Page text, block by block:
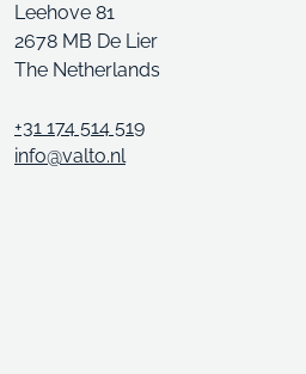
Leehove 81
2678 MB De Lier
The Netherlands
+31 174 514 519
info@valto.nl